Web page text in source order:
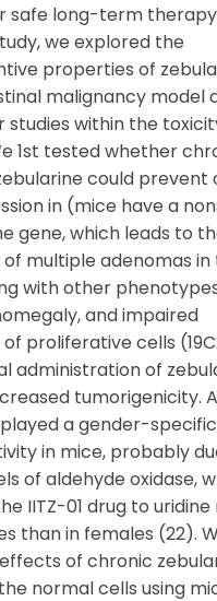
safe long-term therapy
we explored the
properties of
malignancy model
studies within the
1st tested whether
could prevent
in (mice have a
gene, which leads to
multiple adenomas in
with other
and impaired
proliferative cells
administration of
tumorigenicity.
a gender-specific
in mice, probably
of aldehyde oxidase,
IITZ-01 drug to
than in females (22).
of chronic
normal cells using